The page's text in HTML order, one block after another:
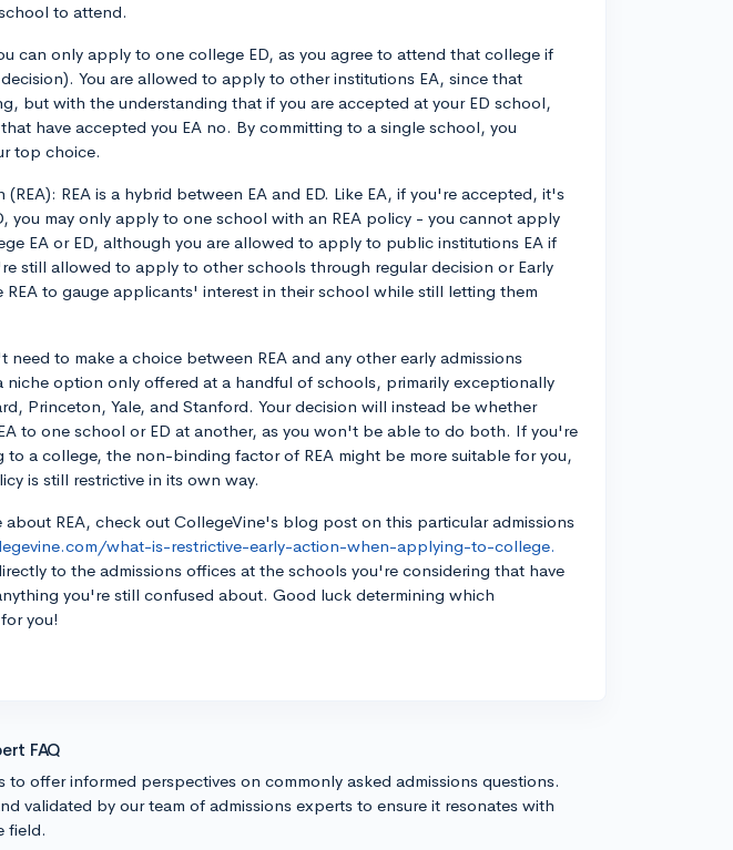
to attend.
can only apply to one college ED, as you agree to attend that college if
You are allowed to apply to other institutions EA, since that
but with the understanding that if you are accepted at your ED school,
have accepted you EA no. By committing to a single school, you
top choice.
(REA): REA is a hybrid between EA and ED. Like EA, if you're accepted, it's
you may only apply to one school with an REA policy - you cannot apply
EA or ED, although you are allowed to apply to public institutions EA if
still allowed to apply to other schools through regular decision or Early
REA to gauge applicants' interest in their school while still letting them
need to make a choice between REA and any other early admissions
niche option only offered at a handful of schools, primarily exceptionally
Princeton, Yale, and Stanford. Your decision will instead be whether
to one school or ED at another, as you won't be able to do both. If you're
to a college, the non-binding factor of REA might be more suitable for you,
is still restrictive in its own way.
REA, check out CollegeVine's blog post on this particular admissions
what-is-restrictive-early-action-when-applying-to-college.
to the admissions offices at the schools you're considering that have
you're still confused about. Good luck determining which
you!
FAQ
to offer informed perspectives on commonly asked admissions questions.
validated by our team of admissions experts to ensure it resonates with
field.